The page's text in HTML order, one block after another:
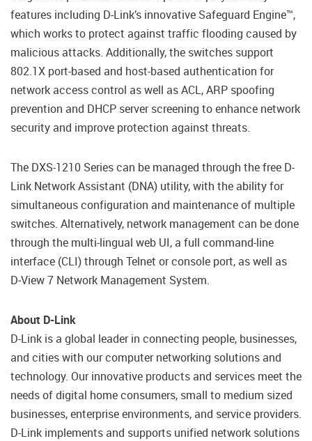
features including D-Link’s innovative Safeguard Engine™,
which works to protect against traffic flooding caused by
malicious attacks. Additionally, the switches support
802.1X port-based and host-based authentication for
network access control as well as ACL, ARP spoofing
prevention and DHCP server screening to enhance network
security and improve protection against threats.
The DXS-1210 Series can be managed through the free D-
Link Network Assistant (DNA) utility, with the ability for
simultaneous configuration and maintenance of multiple
switches. Alternatively, network management can be done
through the multi-lingual web UI, a full command-line
interface (CLI) through Telnet or console port, as well as
D‑View 7 Network Management System.
About D-Link
D-Link is a global leader in connecting people, businesses,
and cities with our computer networking solutions and
technology. Our innovative products and services meet the
needs of digital home consumers, small to medium sized
businesses, enterprise environments, and service providers.
D-Link implements and supports unified network solutions